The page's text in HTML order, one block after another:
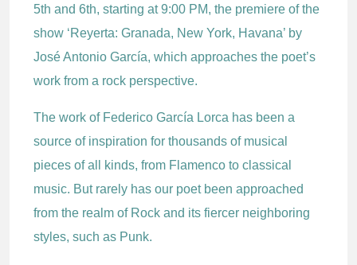
5th and 6th, starting at 9:00 PM, the premiere of the
show ‘Reyerta: Granada, New York, Havana’ by
José Antonio García, which approaches the poet’s
work from a rock perspective.
The work of Federico García Lorca has been a
source of inspiration for thousands of musical
pieces of all kinds, from Flamenco to classical
music. But rarely has our poet been approached
from the realm of Rock and its fiercer neighboring
styles, such as Punk.